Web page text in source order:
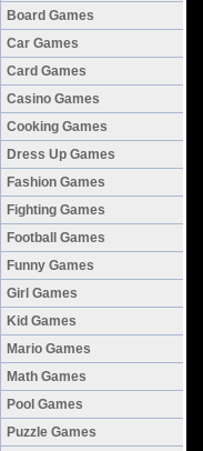
Board Games
Car Games
Card Games
Casino Games
Cooking Games
Dress Up Games
Fashion Games
Fighting Games
Football Games
Funny Games
Girl Games
Kid Games
Mario Games
Math Games
Pool Games
Puzzle Games